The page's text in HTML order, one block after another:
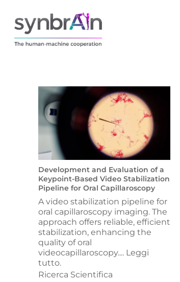
Development and Evaluation of a
Keypoint-Based Video Stabilization
Pipeline for Oral Capillaroscopy
A video stabilization pipeline for
oral capillaroscopy imaging. The
approach offers reliable, efficient
stabilization, enhancing the
quality of oral
videocapillaroscopy.... Leggi
tutto.
Ricerca Scientifica